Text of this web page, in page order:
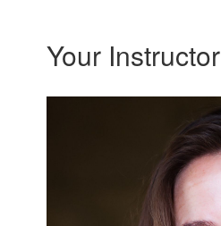
Your Instructor